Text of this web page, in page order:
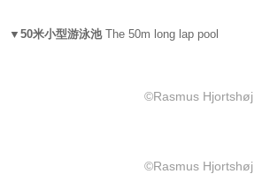
▼50米小型游泳池 The 50m long lap pool
©Rasmus Hjortshøj
©Rasmus Hjortshøj